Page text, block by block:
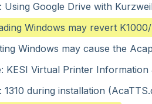
Using Google Drive with
Windows may revert
Windows may cause the
KESI Virtual Printer
1310 during installation